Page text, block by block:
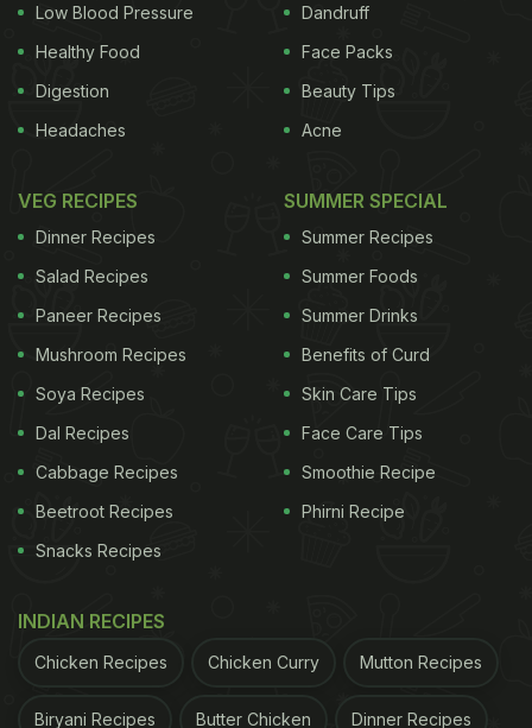
Low Blood Pressure
Healthy Food
Digestion
Headaches
Dandruff
Face Packs
Beauty Tips
Acne
VEG RECIPES
Dinner Recipes
Salad Recipes
Paneer Recipes
Mushroom Recipes
Soya Recipes
Dal Recipes
Cabbage Recipes
Beetroot Recipes
Snacks Recipes
SUMMER SPECIAL
Summer Recipes
Summer Foods
Summer Drinks
Benefits of Curd
Skin Care Tips
Face Care Tips
Smoothie Recipe
Phirni Recipe
INDIAN RECIPES
Chicken Recipes Chicken Curry Mutton Recipes
Biryani Recipes Butter Chicken Dinner Recipes